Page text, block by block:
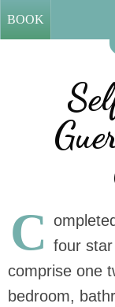
BOOK
C four
comprise one
bedroom,